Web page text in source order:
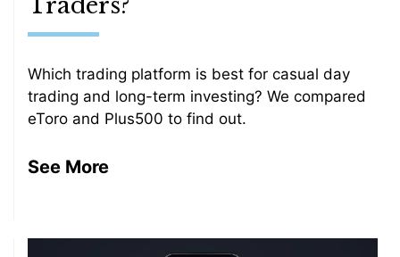
Which trading platform is best for casual day
trading and long-term investing? We compared
eToro and Plus500 to find out.
See More